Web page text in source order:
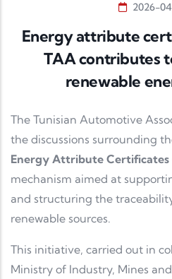
2026-
Energy attribute
TAA contributes
renewable
The Tunisian Automotive
the discussions surrounding
Energy Attribute Certificates
mechanism aimed at
and structuring the
renewable sources.
This initiative, carried out in
Ministry of Industry, Mines